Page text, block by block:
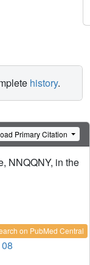
history.
Primary Citation
NNQQNY, in the
on PubMed Central